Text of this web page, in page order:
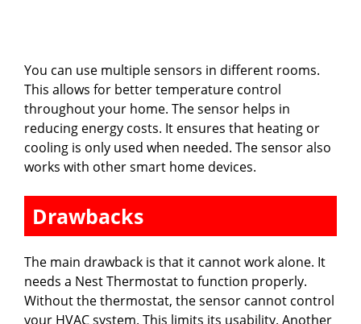
You can use multiple sensors in different rooms.
This allows for better temperature control
throughout your home. The sensor helps in
reducing energy costs. It ensures that heating or
cooling is only used when needed. The sensor also
works with other smart home devices.
Drawbacks
The main drawback is that it cannot work alone. It
needs a Nest Thermostat to function properly.
Without the thermostat, the sensor cannot control
your HVAC system. This limits its usability. Another